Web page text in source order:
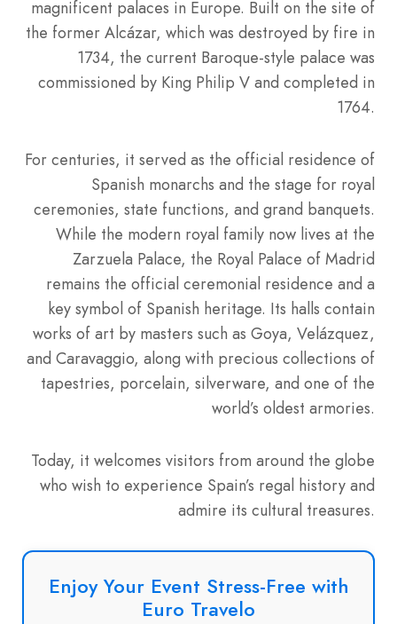
magnificent palaces in Europe. Built on the site of
the former Alcázar, which was destroyed by fire in
1734, the current Baroque-style palace was
commissioned by King Philip V and completed in
1764.
For centuries, it served as the official residence of
Spanish monarchs and the stage for royal
ceremonies, state functions, and grand banquets.
While the modern royal family now lives at the
Zarzuela Palace, the Royal Palace of Madrid
remains the official ceremonial residence and a
key symbol of Spanish heritage. Its halls contain
works of art by masters such as Goya, Velázquez,
and Caravaggio, along with precious collections of
tapestries, porcelain, silverware, and one of the
world’s oldest armories.
Today, it welcomes visitors from around the globe
who wish to experience Spain’s regal history and
admire its cultural treasures.
Enjoy Your Event Stress-Free with
Euro Travelo